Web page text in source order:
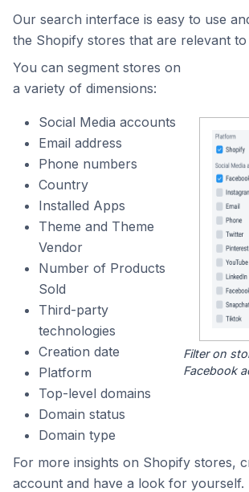
Our search interface is easy to use
the Shopify stores that are relevant
You can segment stores on
a variety of dimensions:
Social Media accounts
Email address
Phone numbers
Country
Installed Apps
Theme and Theme
Vendor
Number of Products
Sold
Third-party
technologies
Creation date
Platform
Top-level domains
Domain status
Domain type
Filter on
Facebook
For more insights on Shopify stores,
account and have a look for yourself.